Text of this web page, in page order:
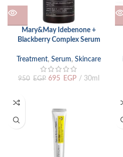
Mary&May Idebenone +
Blackberry Complex Serum
Treatment, Serum, Skincare
950 EGP 695 EGP 30ml